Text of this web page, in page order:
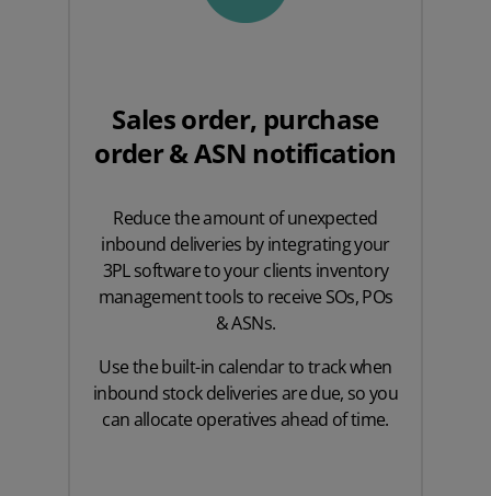
Sales order, purchase
order & ASN notification
Reduce the amount of unexpected
inbound deliveries by integrating your
3PL software to your clients inventory
management tools to receive SOs, POs
& ASNs.
Use the built-in calendar to track when
inbound stock deliveries are due, so you
can allocate operatives ahead of time.